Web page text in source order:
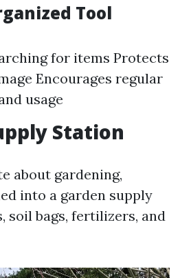
Tool
for items Protects
Encourages regular
usage
Station
about gardening,
into a garden supply
soil bags, fertilizers, and